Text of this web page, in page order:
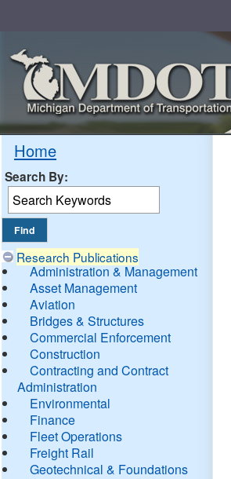
Home
Search By:
Research Publications
Administration & Management
Asset Management
Aviation
Bridges & Structures
Commercial Enforcement
Construction
Contracting and Contract
Administration
Environmental
Finance
Fleet Operations
Freight Rail
Geotechnical & Foundations